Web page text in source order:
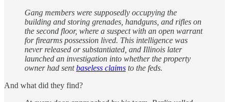
Gang members were supposedly occupying the
building and storing grenades, handguns, and rifles on
the second floor, where a suspect with an open warrant
for firearms possession lived. This intelligence was
never released or substantiated, and Illinois later
launched an investigation into whether the property
owner had sentbaseless claims to the feds.
And what did they find?